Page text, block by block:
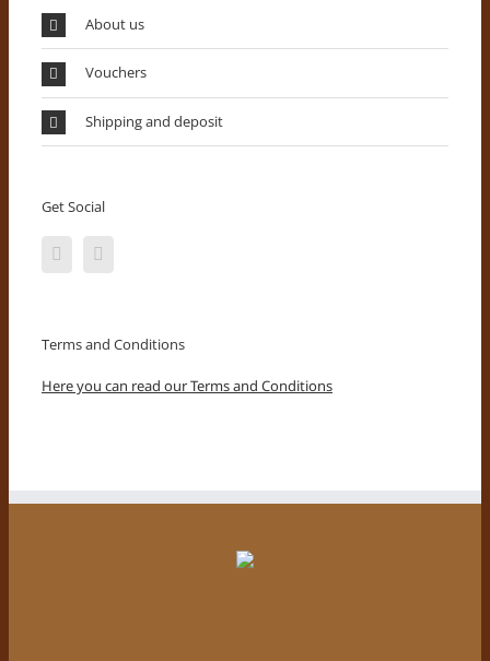
About us
Vouchers
Shipping and deposit
Get Social
Terms and Conditions
Here you can read our Terms and Conditions